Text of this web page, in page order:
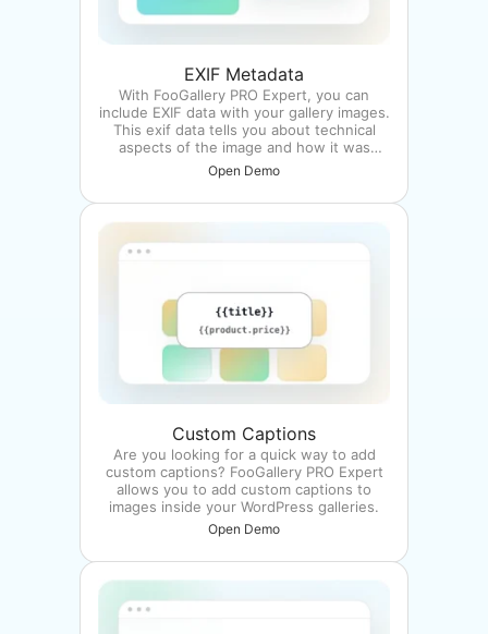
EXIF Metadata
With FooGallery PRO Expert, you can
include EXIF data with your gallery images.
This exif data tells you about technical
aspects of the image and how it was
taken.
Open Demo
Custom Captions
Are you looking for a quick way to add
custom captions? FooGallery PRO Expert
allows you to add custom captions to
images inside your WordPress galleries.
Open Demo